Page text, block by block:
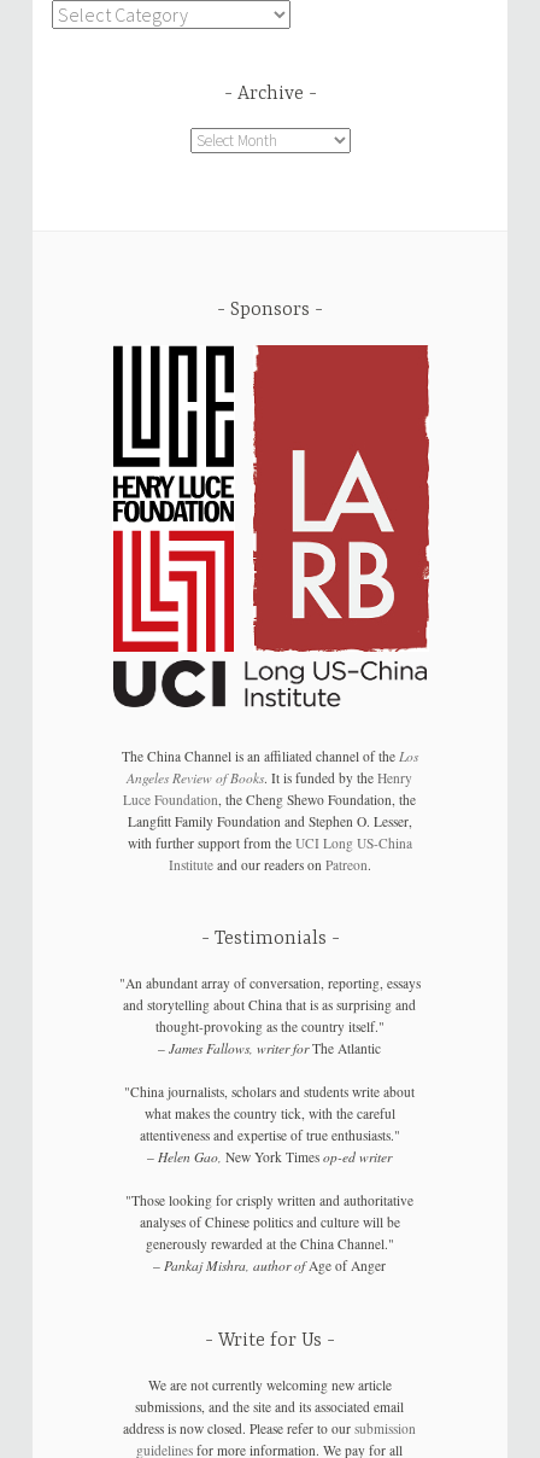
Categories
Archive
Archive
Sponsors
The China Channel is an affiliated channel of the Los
Angeles Review of Books. It is funded by theHenry
Luce Foundation , the Cheng Shewo Foundation, the
Langfitt Family Foundation and Stephen O. Lesser,
with further support from the UCI Long US-China
Instituteand our readers on Patreon.
Testimonials
"An abundant array of conversation, reporting, essays
and storytelling about China that is as surprising and
thought-provoking as the country itself."
–James Fallows, writer forThe Atlantic
"China journalists, scholars and students write about
what makes the country tick, with the careful
attentiveness and expertise of true enthusiasts."
–Helen Gao, New York Timesop-ed writer
"Those looking for crisply written and authoritative
analyses of Chinese politics and culture will be
generously rewarded at the China Channel."
–Pankaj Mishra, author ofAge of Anger
Write for Us
We are not currently welcoming new article
submissions, and the site and its associated email
address is now closed. Please refer to oursubmission
guidelines for more information. We pay for all